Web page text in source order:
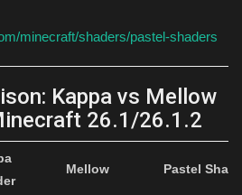
minecraft/shaders/pastel-shaders
Kappa vs Mellow
26.1/26.1.2
Mellow Pastel